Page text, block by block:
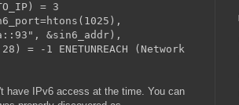
= 3
&sin6_addr),
= -1 ENETUNREACH (Network
have IPv6 access at the time. You can